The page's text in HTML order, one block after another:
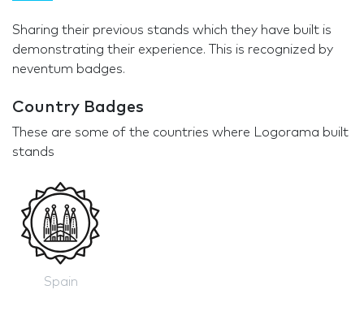
Sharing their previous stands which they have built is
demonstrating their experience. This is recognized by
neventum badges.
Country Badges
These are some of the countries where Logorama built
stands
Spain